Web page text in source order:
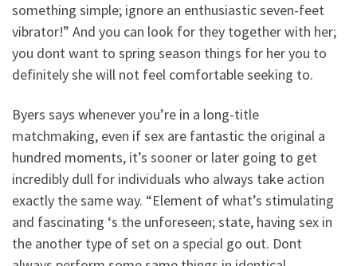
something simple; ignore an enthusiastic seven-feet
vibrator!” And you can look for they together with her;
you dont want to spring season things for her you to
definitely she will not feel comfortable seeking to.
Byers says whenever you’re in a long-title
matchmaking, even if sex are fantastic the original a
hundred moments, it’s sooner or later going to get
incredibly dull for individuals who always take action
exactly the same way. “Element of what’s stimulating
and fascinating ‘s the unforeseen; state, having sex in
the another type of set on a special go out. Dont